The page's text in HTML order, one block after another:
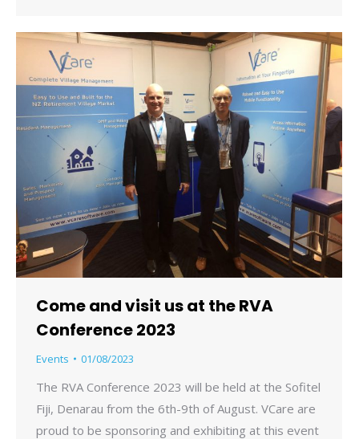
Come and visit us at the RVA
Conference 2023
Events 01/08/2023
The RVA Conference 2023 will be held at the Sofitel
Fiji, Denarau from the 6th-9th of August. VCare are
proud to be sponsoring and exhibiting at this event